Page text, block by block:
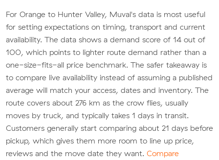
For Orange to Hunter Valley, Muval's data is most useful
for setting expectations on timing, transport and current
availability. The data shows a demand score of 14 out of
100, which points to lighter route demand rather than a
one-size-fits-all price benchmark. The safer takeaway is
to compare live availability instead of assuming a published
average will match your access, dates and inventory. The
route covers about 276 km as the crow flies, usually
moves by truck, and typically takes 1 days in transit.
Customers generally start comparing about 21 days before
pickup, which gives them more room to line up price,
reviews and the move date they want. Compare